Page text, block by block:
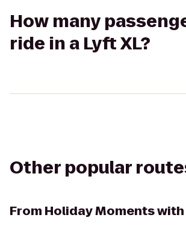
How many
ride in a Lyft XL?
Other popular
From Holiday Moments